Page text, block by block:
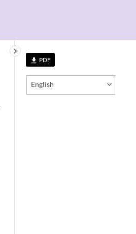
file_download PDF
English
keyboard_arrow_right